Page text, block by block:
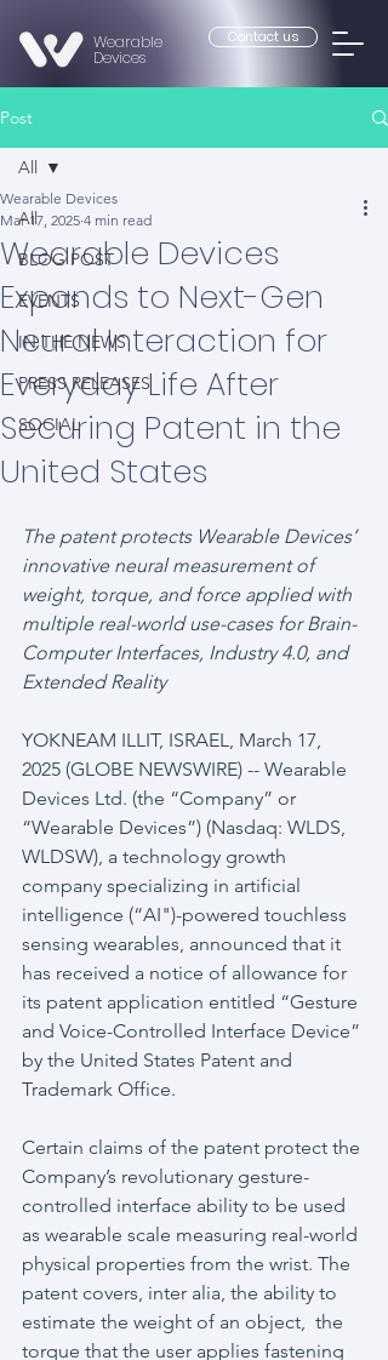
Contact us
Wearable
Devices
Post
All
BLOG POST
EVENTS
IN THE NEWS
PRESS RELEASES
SOCIAL
All
Wearable Devices
Expands to Next-Gen
Neural Interaction for
Everyday Life After
Securing Patent in the
United States
Wearable Devices
Mar 17, 2025 4 min read
The patent protects Wearable Devices’
innovative neural measurement of
weight, torque, and force applied with
multiple real-world use-cases for Brain-
Computer Interfaces, Industry 4.0, and
Extended Reality
YOKNEAM ILLIT, ISRAEL, March 17,
2025 (GLOBE NEWSWIRE) -- Wearable
Devices Ltd. (the “Company” or
“Wearable Devices”) (Nasdaq: WLDS,
WLDSW), a technology growth
company specializing in artificial
intelligence (“AI")-powered touchless
sensing wearables, announced that it
has received a notice of allowance for
its patent application entitled “Gesture
and Voice-Controlled Interface Device”
by the United States Patent and
Trademark Office.
Certain claims of the patent protect the
Company’s revolutionary gesture-
controlled interface ability to be used
as wearable scale measuring real-world
physical properties from the wrist. The
patent covers, inter alia, the ability to
estimate the weight of an object,  the
torque that the user applies fastening